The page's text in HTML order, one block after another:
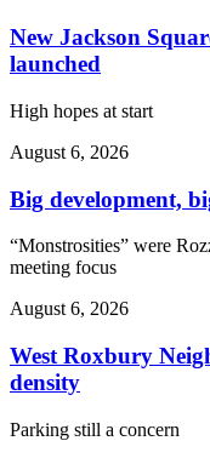
New Jackson
launched
High hopes at start
August 6, 2026
Big development,
“Monstrosities” were
meeting focus
August 6, 2026
West Roxbury
density
Parking still a concern